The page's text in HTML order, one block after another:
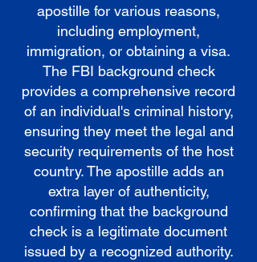
apostille for various reasons,
including employment,
immigration, or obtaining a visa.
The FBI background check
provides a comprehensive record
of an individual's criminal history,
ensuring they meet the legal and
security requirements of the host
country. The apostille adds an
extra layer of authenticity,
confirming that the background
check is a legitimate document
issued by a recognized authority.